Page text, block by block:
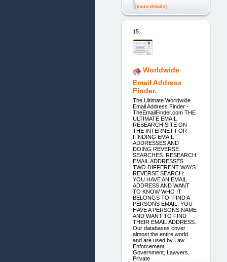
[more details]
15.
Worldwide
Email Address
Finder.
The Ultimate Worldwide
Email Address Finder -
TheEmailFinder.com THE
ULTIMATE EMAIL
RESEARCH SITE ON
THE INTERNET FOR
FINDING EMAIL
ADDRESSES AND
DOING REVERSE
SEARCHES. RESEARCH
EMAIL ADDRESSES
TWO DIFFERENT WAYS
REVERSE SEARCH:
YOU HAVE AN EMAIL
ADDRESS AND WANT
TO KNOW WHO IT
BELONGS TO. FIND A
PERSONS EMAIL: YOU
HAVE A PERSONS NAME
AND WANT TO FIND
THEIR EMAIL ADDRESS.
Our databases cover
almost the entire world
and are used by Law
Enforcement,
Government, Lawyers,
Private